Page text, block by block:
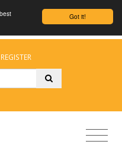
Got it!
REGISTER